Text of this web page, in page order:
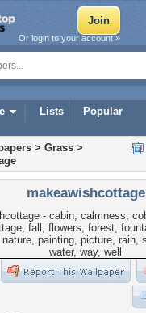
Lists Popular
Or login to your account »
> Grass >
makeawishcottage